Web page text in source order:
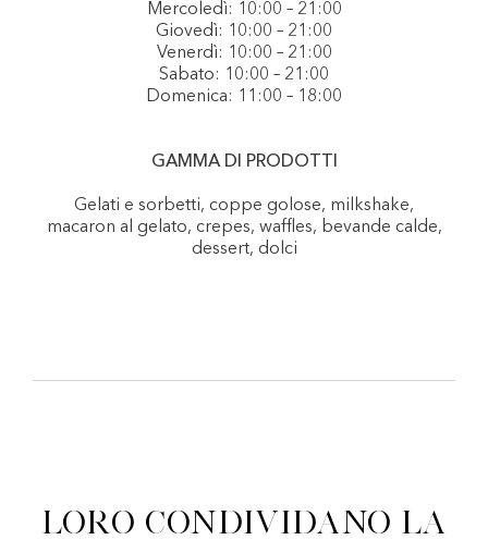
Mercoledì: 10:00 – 21:00
Giovedì: 10:00 – 21:00
Venerdì: 10:00 – 21:00
Sabato: 10:00 – 21:00
Domenica: 11:00 – 18:00
GAMMA DI PRODOTTI
Gelati e sorbetti, coppe golose, milkshake,
macaron al gelato, crepes, waffles, bevande calde,
dessert, dolci
Loro condividano la